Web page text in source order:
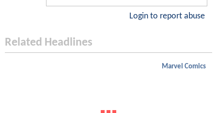
Login to report abuse
Related Headlines
Marvel Comics